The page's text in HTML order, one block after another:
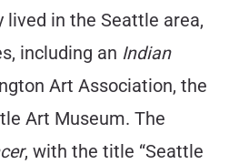
lived in the Seattle area,
including an Indian
Art Association, the
Art Museum. The
, with the title “Seattle